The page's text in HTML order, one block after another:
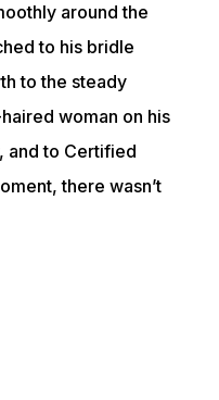
around the
to his bridle
to the steady
woman on his
and to Certified
there wasn’t